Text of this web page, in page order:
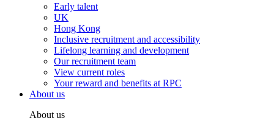
Early talent
UK
Hong Kong
Inclusive recruitment and accessibility
Lifelong learning and development
Our recruitment team
View current roles
Your reward and benefits at RPC
About us
About us